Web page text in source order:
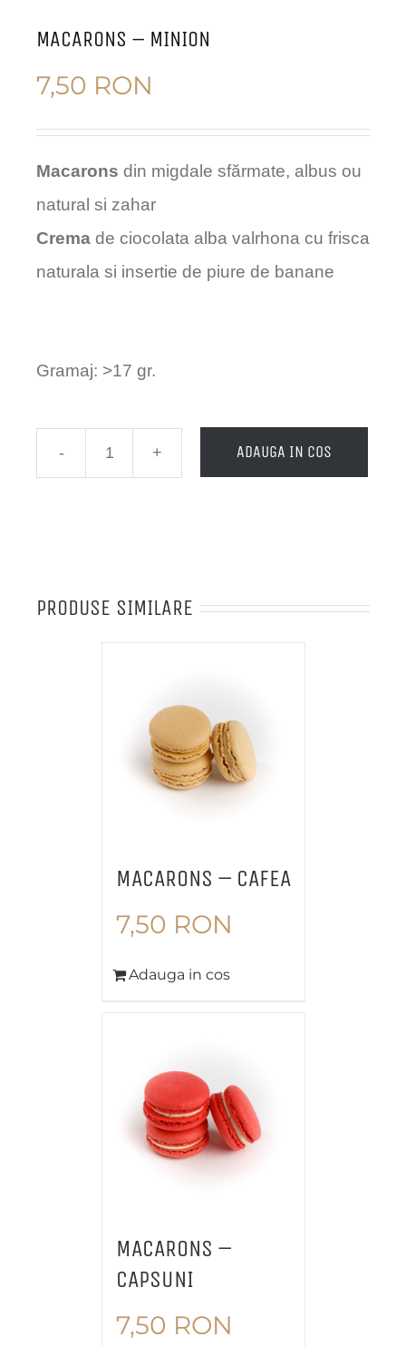
MACARONS – MINION
7,50 RON
Macarons din migdale sfărmate, albus ou
natural si zahar
Crema de ciocolata alba valrhona cu frisca
naturala si insertie de piure de banane
Gramaj: >17 gr.
ADAUGA IN COS
PRODUSE SIMILARE
MACARONS – CAFEA
7,50 RON
Adauga in cos
MACARONS –
CAPSUNI
7,50 RON